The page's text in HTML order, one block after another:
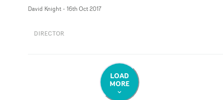
David Knight- 16th Oct 2017
DIRECTOR
LOAD
MORE